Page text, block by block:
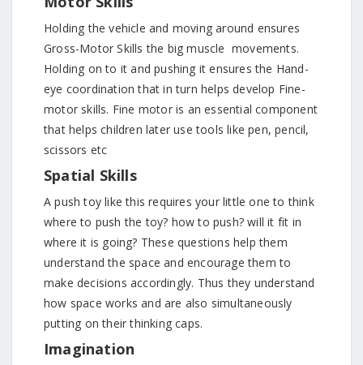
Holding the vehicle and moving around ensures
Gross-Motor Skills the big muscle movements.
Holding on to it and pushing it ensures the Hand-
eye coordination that in turn helps develop Fine-
motor skills. Fine motor is an essential component
that helps children later use tools like pen, pencil,
scissors etc
Spatial Skills
A push toy like this requires your little one to think
where to push the toy? how to push? will it fit in
where it is going? These questions help them
understand the space and encourage them to
make decisions accordingly. Thus they understand
how space works and are also simultaneously
putting on their thinking caps.
Imagination